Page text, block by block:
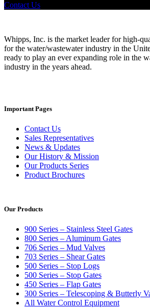
Contact Us
Whipps, Inc. is the market leader for high-
for the water/wastewater industry in the
ready to play an ever expanding role in the
industry in the years ahead.
Important Pages
Contact Us
Sales Representatives
News & Updates
Our History & Mission
Our Products Series
Product Brochures
Our Products
900 Series – Stainless Steel Gates
800 Series – Aluminum Gates
706 Series – Mud Valves
703 Series – Shear Gates
500 Series – Stop Logs
500 Series – Stop Gates
450 Series – Flap Gates
300 Series – Telescoping & Butterly
All Water Control Equipment